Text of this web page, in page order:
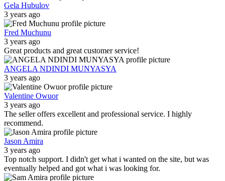
Gela Hubulov
3 years ago
Fred Muchunu
3 years ago
Great products and great customer service!
ANGELA NDINDI MUNYASYA
3 years ago
Valentine Owuor
3 years ago
The seller offers excellent and professional service. I highly
recommend.
Jason Amira
3 years ago
Top notch support. I didn't get what i wanted on the site, but was
eventually helped and got what i was looking for.